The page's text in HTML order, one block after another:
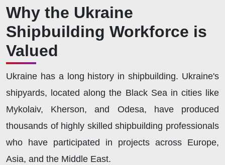
Why the Ukraine
Shipbuilding Workforce is
Valued
Ukraine has a long history in shipbuilding. Ukraine's
shipyards, located along the Black Sea in cities like
Mykolaiv, Kherson, and Odesa, have produced
thousands of highly skilled shipbuilding professionals
who have participated in projects across Europe,
Asia, and the Middle East.